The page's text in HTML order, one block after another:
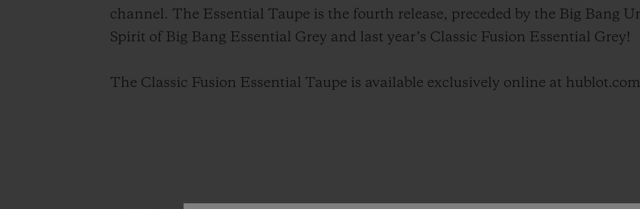
channel. The Essential Taupe is the fourth release, preceded by the Big Bang
Spirit of Big Bang Essential Grey and last year’s Classic Fusion Essential Grey!
The Classic Fusion Essential Taupe is available exclusively online at